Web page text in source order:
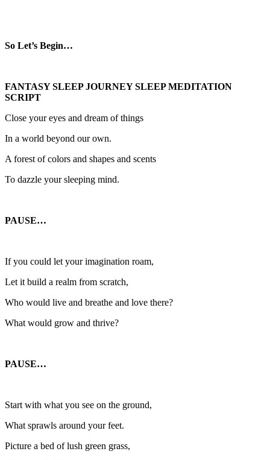
So Let’s Begin…
FANTASY SLEEP JOURNEY SLEEP MEDITATION
SCRIPT
Close your eyes and dream of things
In a world beyond our own.
A forest of colors and shapes and scents
To dazzle your sleeping mind.
PAUSE…
If you could let your imagination roam,
Let it build a realm from scratch,
Who would live and breathe and love there?
What would grow and thrive?
PAUSE…
Start with what you see on the ground,
What sprawls around your feet.
Picture a bed of lush green grass,